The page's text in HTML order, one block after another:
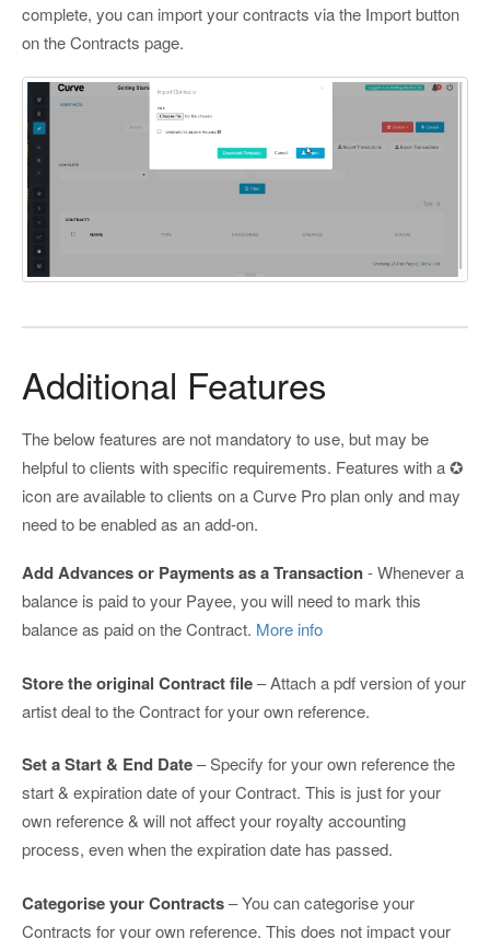
complete, you can import your contracts via the Import button
on the Contracts page.
Additional Features
The below features are not mandatory to use, but may be
helpful to clients with specific requirements. Features with a ✪
icon are available to clients on a Curve Pro plan only and may
need to be enabled as an add-on.
Add Advances or Payments as a Transaction- Whenever a
balance is paid to your Payee, you will need to mark this
balance as paid on the Contract. More info
Store the original Contract file– Attach a pdf version of your
artist deal to the Contract for your own reference.
Set a Start & End Date– Specify for your own reference the
start & expiration date of your Contract. This is just for your
own reference & will not affect your royalty accounting
process, even when the expiration date has passed.
Categorise your Contracts– You can categorise your
Contracts for your own reference. This does not impact your